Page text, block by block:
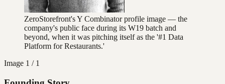
ZeroStorefront's Y Combinator profile image — the
company's public face during its W19 batch and
beyond, when it was pitching itself as the '#1 Data
Platform for Restaurants.'
Image 1 / 1